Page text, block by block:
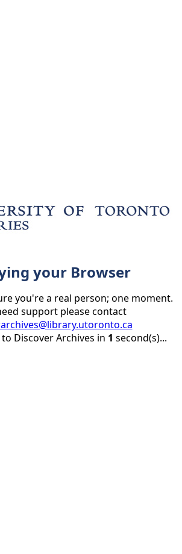
your Browser
you're a real person; one moment.
support please contact
Discover Archives in 1 second(s)...